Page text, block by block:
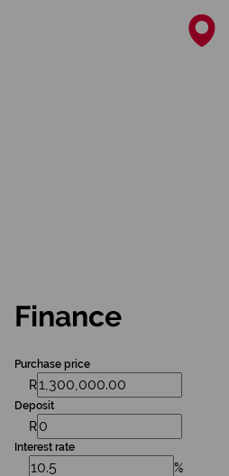
Finance
Purchase price
R
Deposit
R
Interest rate
%